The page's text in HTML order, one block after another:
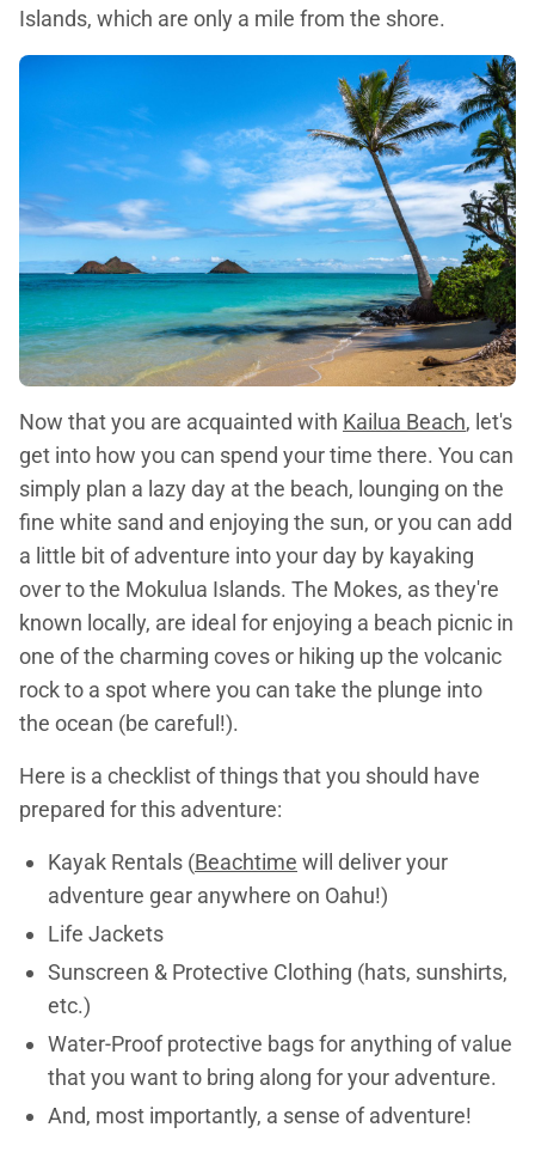
Islands, which are only a mile from the shore.
Now that you are acquainted with Kailua Beach, let's
get into how you can spend your time there. You can
simply plan a lazy day at the beach, lounging on the
fine white sand and enjoying the sun, or you can add
a little bit of adventure into your day by kayaking
over to the Mokulua Islands. The Mokes, as they're
known locally, are ideal for enjoying a beach picnic in
one of the charming coves or hiking up the volcanic
rock to a spot where you can take the plunge into
the ocean (be careful!).
Here is a checklist of things that you should have
prepared for this adventure:
Kayak Rentals (Beachtime will deliver your
adventure gear anywhere on Oahu!)
Life Jackets
Sunscreen & Protective Clothing (hats, sunshirts,
etc.)
Water-Proof protective bags for anything of value
that you want to bring along for your adventure.
And, most importantly, a sense of adventure!